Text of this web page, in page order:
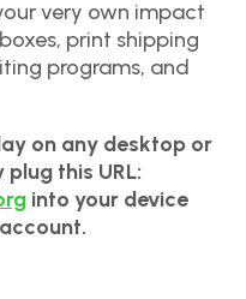
very own impact
print shipping
programs, and
on any desktop or
this URL:
into your device